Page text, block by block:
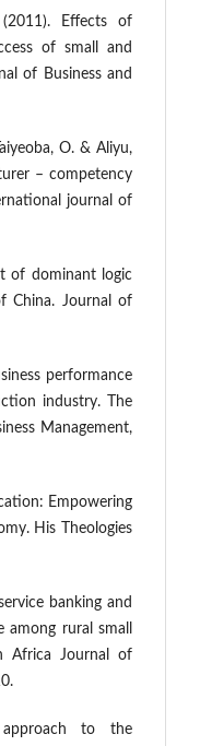
Effects of
of small and
of Business and
O. & Aliyu,
– competency
journal of
of dominant logic
China. Journal of
performance
industry. The
Management,
Empowering
His Theologies
banking and
rural small
Africa Journal of
to the